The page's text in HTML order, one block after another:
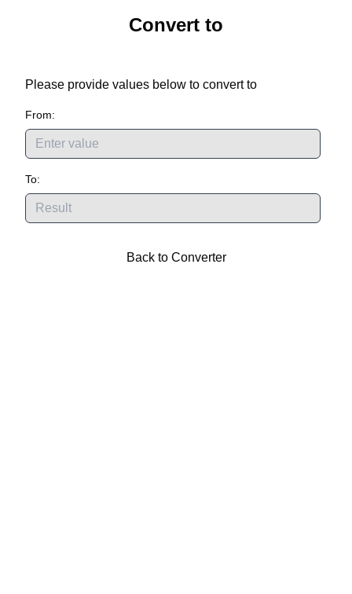
Convert to
Please provide values below to convertto
From:
To:
Back to Converter